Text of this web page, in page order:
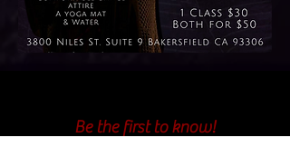
Be the first to know!